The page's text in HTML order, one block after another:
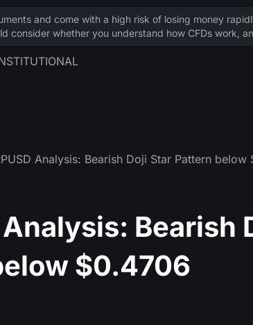
Analysis: Bearish Doji Star Pattern below
Analysis: Bearish
$0.4706
and come with a high risk of losing money
consider whether you understand how CFDs work,